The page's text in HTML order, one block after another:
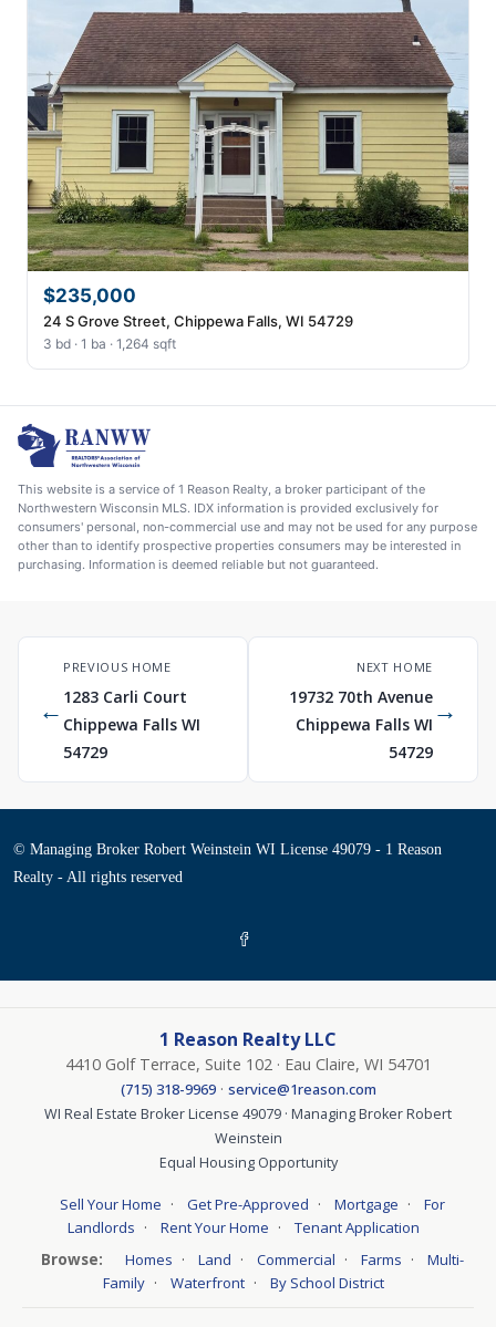
$235,000
24 S Grove Street, Chippewa Falls, WI 54729
3 bd · 1 ba · 1,264 sqft
This website is a service of 1 Reason Realty, a broker participant of the
Northwestern Wisconsin MLS. IDX information is provided exclusively for
consumers' personal, non-commercial use and may not be used for any purpose
other than to identify prospective properties consumers may be interested in
purchasing. Information is deemed reliable but not guaranteed.
←
PREVIOUS HOME
1283 Carli Court
Chippewa Falls WI
54729
NEXT HOME
19732 70th Avenue
Chippewa Falls WI
54729
→
© Managing Broker Robert Weinstein WI License 49079 - 1 Reason
Realty - All rights reserved
1 Reason Realty LLC
4410 Golf Terrace, Suite 102 · Eau Claire, WI 54701
(715) 318-9969· service@1reason.com
WI Real Estate Broker License 49079 · Managing Broker Robert
Weinstein
Equal Housing Opportunity
Sell Your Home · Get Pre-Approved · Mortgage ·
For
Landlords · Rent Your Home · Tenant Application
Browse: Homes · Land · Commercial · Farms ·
Multi-
Family · Waterfront · By School District